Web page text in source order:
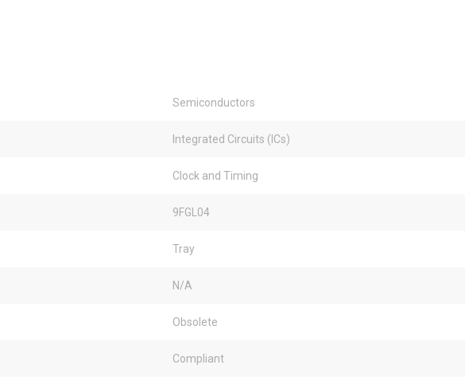
Semiconductors
Integrated Circuits (ICs)
Clock and Timing
9FGL04
Tray
N/A
Obsolete
Compliant